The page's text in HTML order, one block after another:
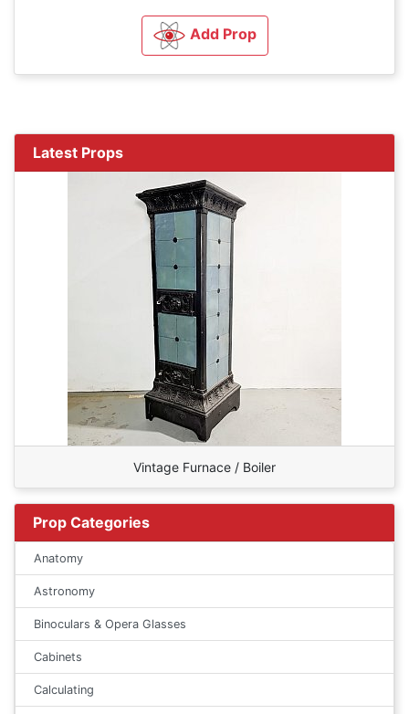
Add Prop
Latest Props
Vintage Furnace / Boiler
Prop Categories
Anatomy
Astronomy
Binoculars & Opera Glasses
Cabinets
Calculating